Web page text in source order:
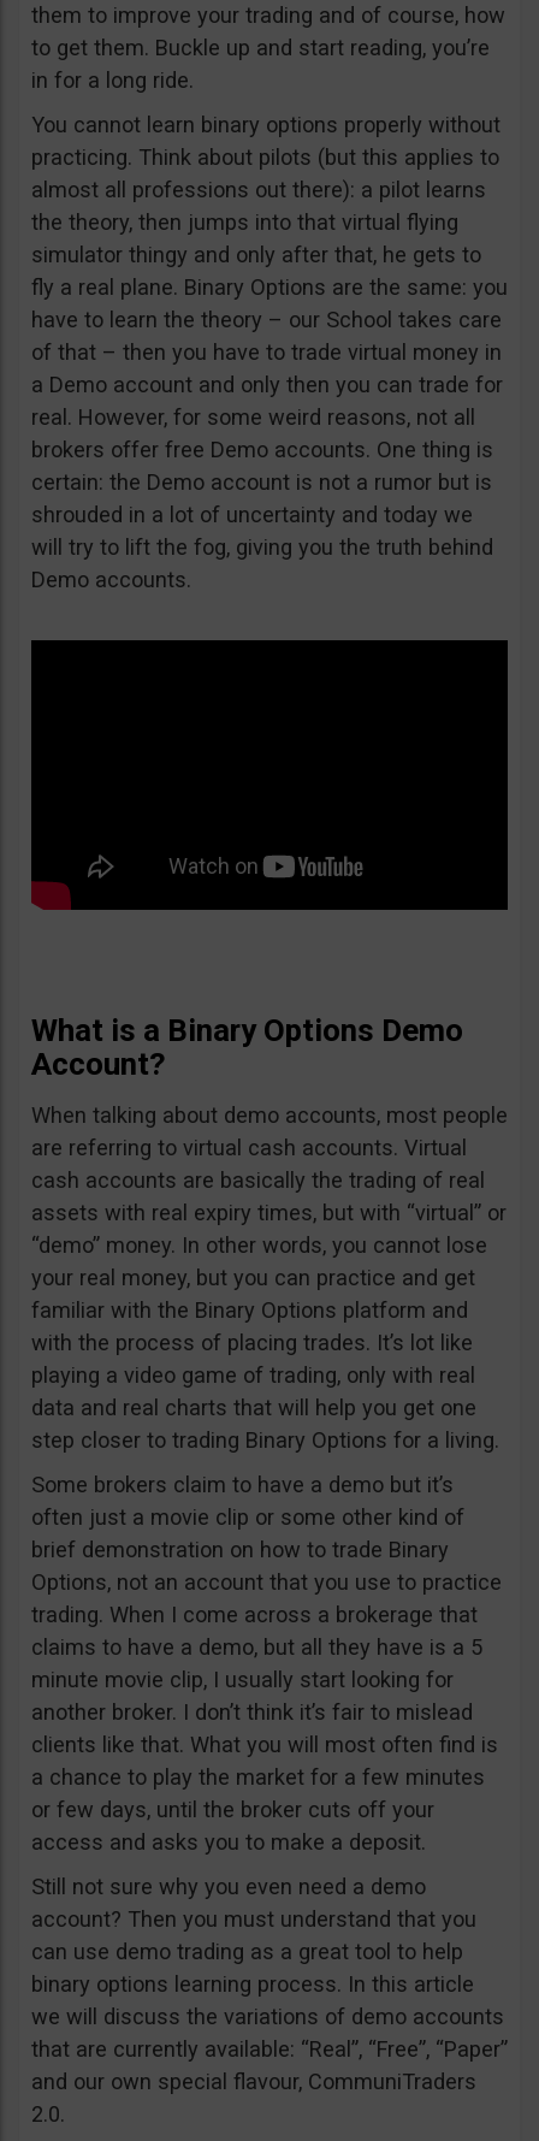
them to improve your trading and of course, how
to get them. Buckle up and start reading, you’re
in for a long ride.
You cannot learn binary options properly without
practicing. Think about pilots (but this applies to
almost all professions out there): a pilot learns
the theory, then jumps into that virtual flying
simulator thingy and only after that, he gets to
fly a real plane. Binary Options are the same: you
have to learn the theory – our School takes care
of that – then you have to trade virtual money in
a Demo account and only then you can trade for
real. However, for some weird reasons, not all
brokers offer free Demo accounts. One thing is
certain: the Demo account is not a rumor but is
shrouded in a lot of uncertainty and today we
will try to lift the fog, giving you the truth behind
Demo accounts.
What is a Binary Options Demo
Account?
When talking about demo accounts, most people
are referring to virtual cash accounts. Virtual
cash accounts are basically the trading of real
assets with real expiry times, but with “virtual” or
“demo” money. In other words, you cannot lose
your real money, but you can practice and get
familiar with the Binary Options platform and
with the process of placing trades. It’s lot like
playing a video game of trading, only with real
data and real charts that will help you get one
step closer to trading Binary Options for a living.
Some brokers claim to have a demo but it’s
often just a movie clip or some other kind of
brief demonstration on how to trade Binary
Options, not an account that you use to practice
trading. When I come across a brokerage that
claims to have a demo, but all they have is a 5
minute movie clip, I usually start looking for
another broker. I don’t think it’s fair to mislead
clients like that. What you will most often find is
a chance to play the market for a few minutes
or few days, until the broker cuts off your
access and asks you to make a deposit.
Still not sure why you even need a demo
account? Then you must understand that you
can use demo trading as a great tool to help
binary options learning process. In this article
we will discuss the variations of demo accounts
that are currently available: “Real”, “Free”, “Paper”
and our own special flavour, CommuniTraders
2.0.